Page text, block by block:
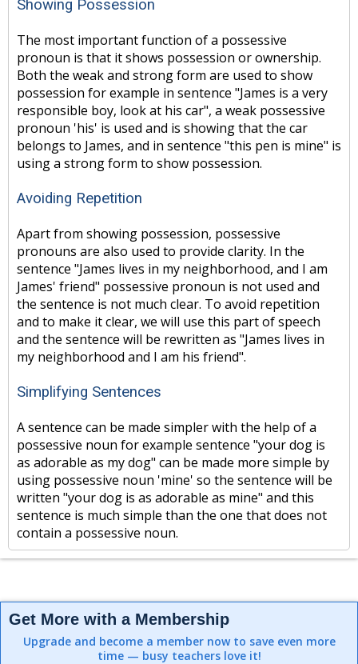
Showing Possession
The most important function of a possessive
pronoun is that it shows possession or ownership.
Both the weak and strong form are used to show
possession for example in sentence "James is a very
responsible boy, look at his car", a weak possessive
pronoun 'his' is used and is showing that the car
belongs to James, and in sentence "this pen is mine" is
using a strong form to show possession.
Avoiding Repetition
Apart from showing possession, possessive
pronouns are also used to provide clarity. In the
sentence "James lives in my neighborhood, and I am
James' friend" possessive pronoun is not used and
the sentence is not much clear. To avoid repetition
and to make it clear, we will use this part of speech
and the sentence will be rewritten as "James lives in
my neighborhood and I am his friend".
Simplifying Sentences
A sentence can be made simpler with the help of a
possessive noun for example sentence "your dog is
as adorable as my dog" can be made more simple by
using possessive noun 'mine' so the sentence will be
written "your dog is as adorable as mine" and this
sentence is much simple than the one that does not
contain a possessive noun.
Get More with a Membership
Upgrade and become a member now to save even more
time — busy teachers love it!